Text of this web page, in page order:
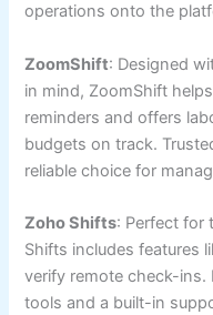
operations onto the
ZoomShift: Designed
in mind, ZoomShift
reminders and offers
budgets on track.
reliable choice for
Zoho Shifts: Perfect for
Shifts includes features
verify remote check-ins.
tools and a built-in